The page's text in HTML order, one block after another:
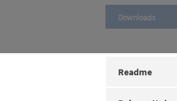
Downloads
Readme